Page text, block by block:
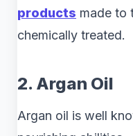
products made to
chemically treated.
2. Argan Oil
Argan oil is well